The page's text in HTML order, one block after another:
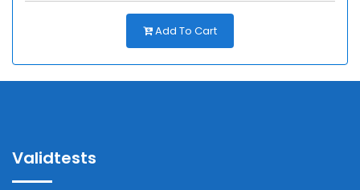
Add To Cart
Validtests